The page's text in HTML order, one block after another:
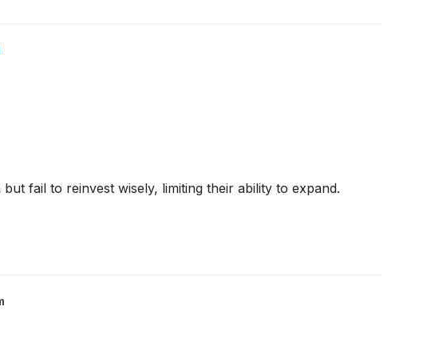
fail to reinvest wisely, limiting their ability to expand.